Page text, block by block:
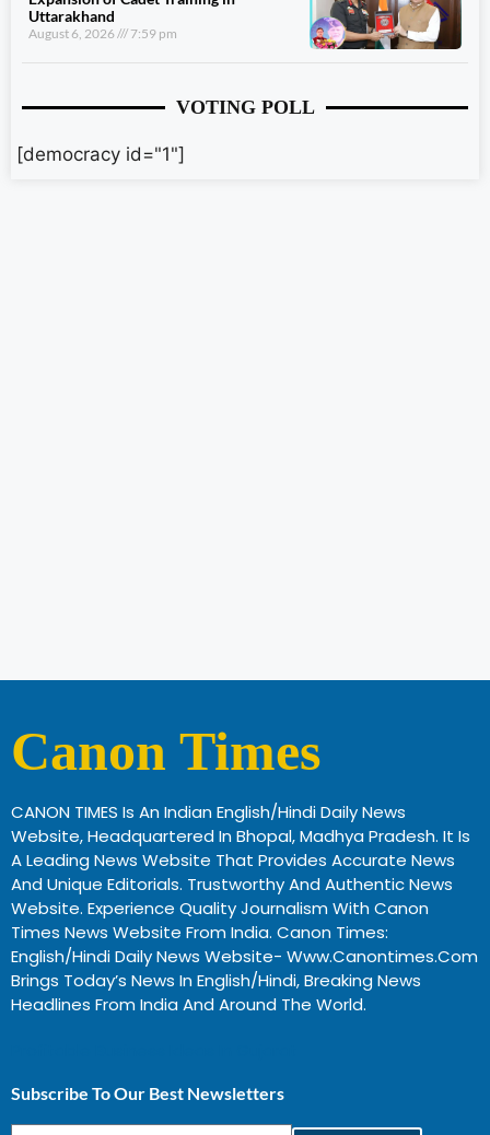
Uttarakhand
August 6, 2026 7:59 pm
VOTING POLL
[democracy id="1"]
Canon Times
CANON TIMES Is An Indian English/Hindi Daily News
Website, Headquartered In Bhopal, Madhya Pradesh. It Is
A Leading News Website That Provides Accurate News
And Unique Editorials. Trustworthy And Authentic News
Website. Experience Quality Journalism With Canon
Times News Website From India. Canon Times:
English/Hindi Daily News Website- Www.canontimes.com
Brings Today’s News In English/Hindi, Breaking News
Headlines From India And Around The World.
Subscribe To Our Best Newsletters